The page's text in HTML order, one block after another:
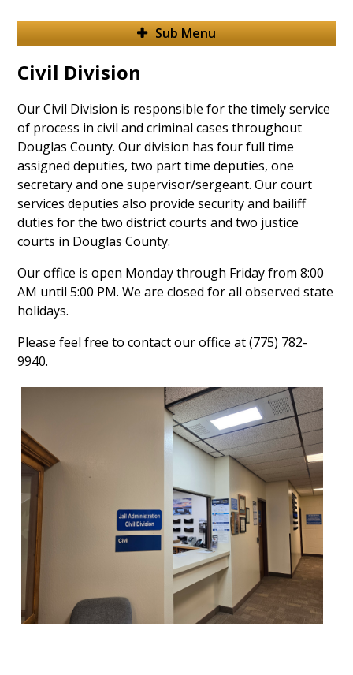
Sub Menu
Civil Division
Our Civil Division is responsible for the timely service
of process in civil and criminal cases throughout
Douglas County. Our division has four full time
assigned deputies, two part time deputies, one
secretary and one supervisor/sergeant. Our court
services deputies also provide security and bailiff
duties for the two district courts and two justice
courts in Douglas County.
Our office is open Monday through Friday from 8:00
AM until 5:00 PM. We are closed for all observed state
holidays.
Please feel free to contact our office at (775) 782-
9940.